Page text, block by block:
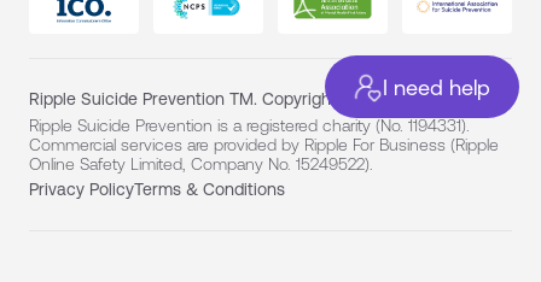
I need help
Ripple Suicide Prevention TM. Copyright ©
Ripple Suicide Prevention is a registered charity (No. 1194331).
Commercial services are provided by Ripple For Business (Ripple
Online Safety Limited, Company No. 15249522).
Privacy PolicyTerms & Conditions